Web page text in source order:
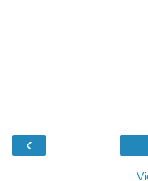
‹